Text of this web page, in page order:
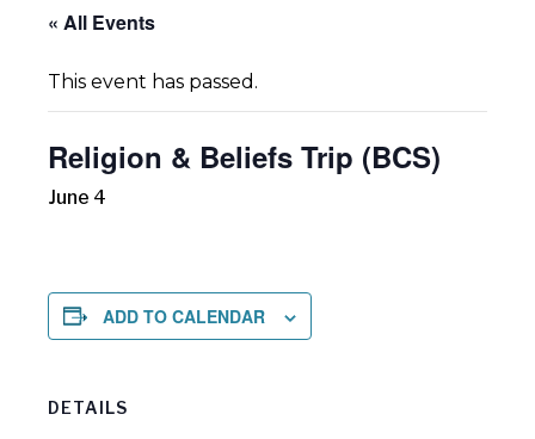
« All Events
This event has passed.
Religion & Beliefs Trip (BCS)
June 4
ADD TO CALENDAR
DETAILS